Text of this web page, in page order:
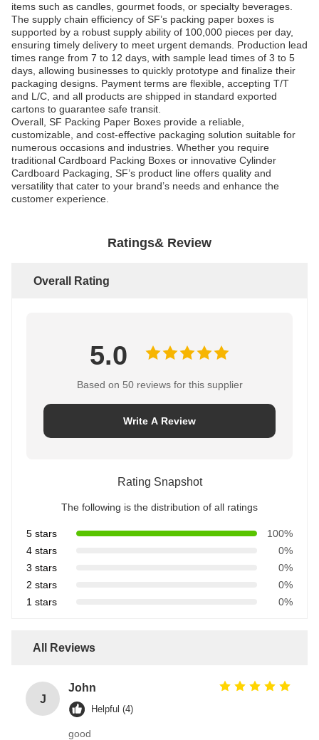
items such as candles, gourmet foods, or specialty beverages.
The supply chain efficiency of SF’s packing paper boxes is
supported by a robust supply ability of 100,000 pieces per day,
ensuring timely delivery to meet urgent demands. Production lead
times range from 7 to 12 days, with sample lead times of 3 to 5
days, allowing businesses to quickly prototype and finalize their
packaging designs. Payment terms are flexible, accepting T/T
and L/C, and all products are shipped in standard exported
cartons to guarantee safe transit.
Overall, SF Packing Paper Boxes provide a reliable,
customizable, and cost-effective packaging solution suitable for
numerous occasions and industries. Whether you require
traditional Cardboard Packing Boxes or innovative Cylinder
Cardboard Packaging, SF’s product line offers quality and
versatility that cater to your brand’s needs and enhance the
customer experience.
Ratings& Review
Overall Rating
5.0
Based on 50 reviews for this supplier
Write A Review
Rating Snapshot
The following is the distribution of all ratings
5 stars
100%
4 stars
0%
3 stars
0%
2 stars
0%
1 stars
0%
All Reviews
J
John
Helpful (4)
good